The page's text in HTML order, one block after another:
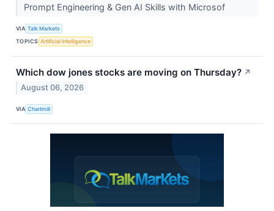
Prompt Engineering & Gen AI Skills with Microsof
VIA Talk Markets
TOPICS Artificial Intelligence
Which dow jones stocks are moving on Thursday? ↗
August 06, 2026
VIA Chartmill